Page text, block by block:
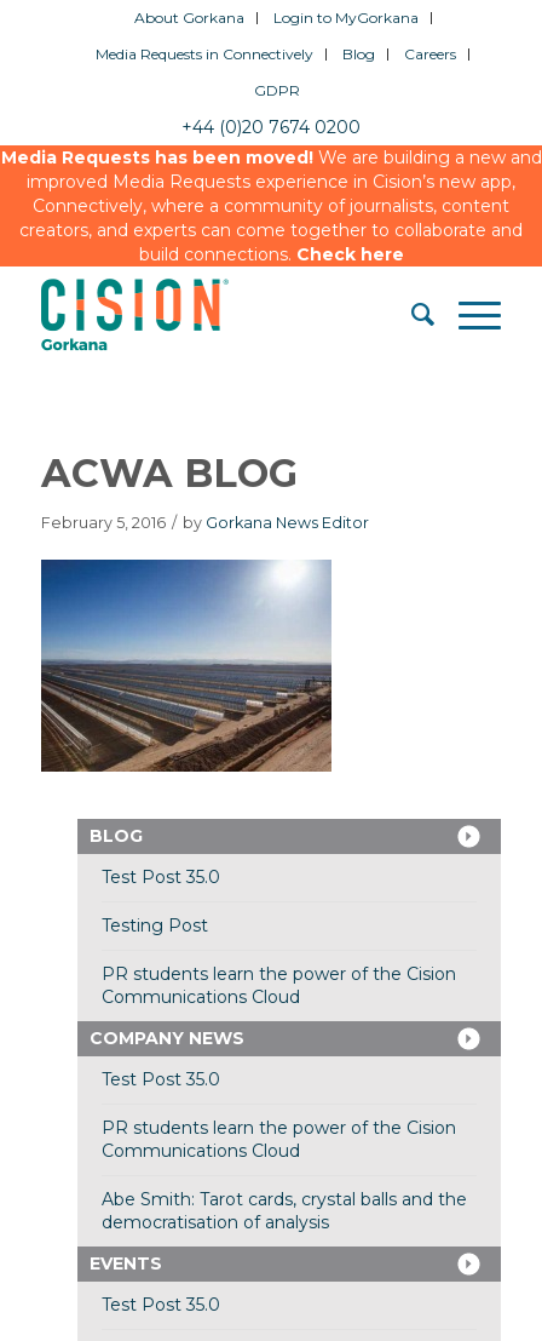
About Gorkana
Login to MyGorkana
Media Requests in Connectively
Blog
Careers
GDPR
+44 (0)20 7674 0200
Media Requests has been moved!We are building a new and
improved Media Requests experience in Cision’s new app,
Connectively, where a community of journalists, content
creators, and experts can come together to collaborate and
build connections. Check here
ACWA BLOG
February 5, 2016 / by Gorkana News Editor
BLOG
Test Post 35.0
Testing Post
PR students learn the power of the Cision
Communications Cloud
COMPANY NEWS
Test Post 35.0
PR students learn the power of the Cision
Communications Cloud
Abe Smith: Tarot cards, crystal balls and the
democratisation of analysis
EVENTS
Test Post 35.0